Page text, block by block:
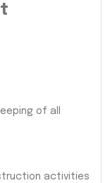
of all
activities